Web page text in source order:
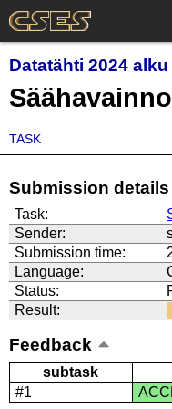
Datatähti 2024 alku
TASK
Submission details
Task:
Sender:
Submission time:
Language:
Status:
Result:
Feedback
subtask
#1